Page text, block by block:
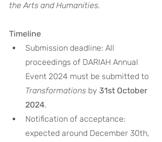
the Arts and Humanities.
Timeline
Submission deadline: All
proceedings of DARIAH Annual
Event 2024 must be submitted to
Transformations by 31st October
2024.
Notification of acceptance:
expected around December 30th,